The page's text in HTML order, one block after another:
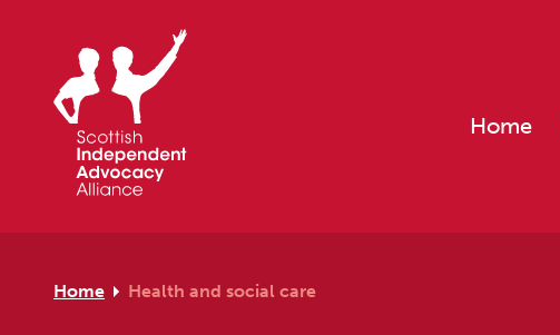
Home
Home Health and social care